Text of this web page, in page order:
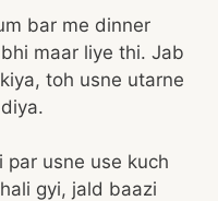
bar me dinner
maar liye thi. Jab
toh usne utarne
par usne use kuch
gyi, jald baazi